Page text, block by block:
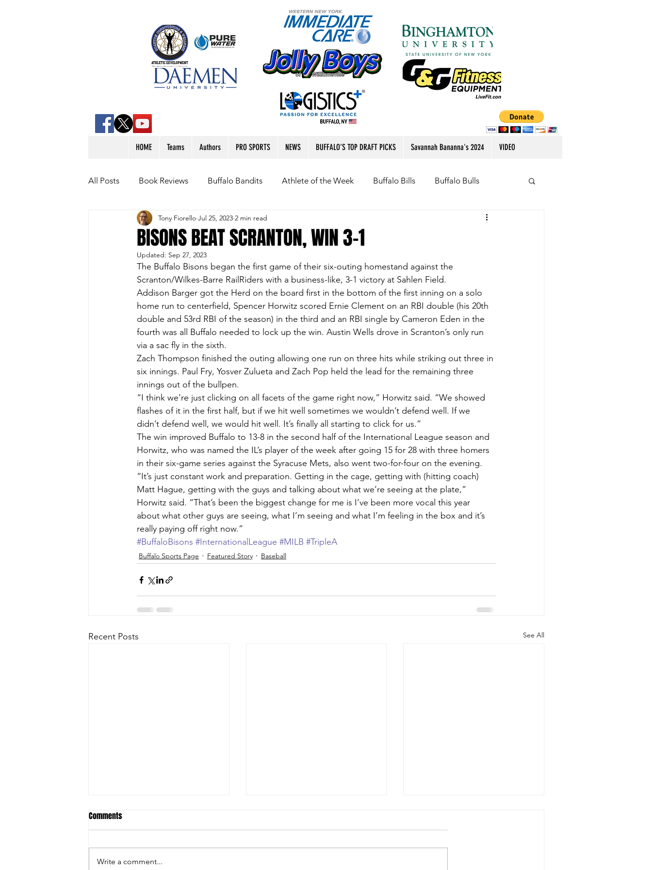
HOME Teams Authors PRO SPORTS NEWS BUFFALO’S TOP DRAFT PICKS Savannah Bananna's 2024 VIDEO
All Posts Book Reviews Buffalo Bandits Athlete of the Week Buffalo Bills Buffalo Bulls
Buffalo Sports Page Buffalo Bisons Buffalo Sabres
Buffalo's Top Draft Picks
Featured Story Hockey NFL Draft Golf Podcasts Pro Sports Running
Sports Book Outdoors Opinions Videos Teams WNYA Posts Baseball
Cheerleading
BISONS BEAT SCRANTON, WIN 3-1
Tony Fiorello Jul 25, 2023 2 min read
Updated: Sep 27, 2023
The Buffalo Bisons began the first game of their six-outing homestand against the
Scranton/Wilkes-Barre RailRiders with a business-like, 3-1 victory at Sahlen Field.
Addison Barger got the Herd on the board first in the bottom of the first inning on a solo
home run to centerfield, Spencer Horwitz scored Ernie Clement on an RBI double (his 20th
double and 53rd RBI of the season) in the third and an RBI single by Cameron Eden in the
fourth was all Buffalo needed to lock up the win. Austin Wells drove in Scranton’s only run
via a sac fly in the sixth.
Zach Thompson finished the outing allowing one run on three hits while striking out three in
six innings. Paul Fry, Yosver Zulueta and Zach Pop held the lead for the remaining three
innings out of the bullpen.
“I think we’re just clicking on all facets of the game right now,” Horwitz said. “We showed
flashes of it in the first half, but if we hit well sometimes we wouldn’t defend well. If we
didn’t defend well, we would hit well. It’s finally all starting to click for us.”
The win improved Buffalo to 13-8 in the second half of the International League season and
Horwitz, who was named the IL’s player of the week after going 15 for 28 with three homers
in their six-game series against the Syracuse Mets, also went two-for-four on the evening.
“It’s just constant work and preparation. Getting in the cage, getting with (hitting coach)
Matt Hague, getting with the guys and talking about what we’re seeing at the plate,”
Horwitz said. “That’s been the biggest change for me is I’ve been more vocal this year
about what other guys are seeing, what I’m seeing and what I’m feeling in the box and it’s
really paying off right now.”
#BuffaloBisons #InternationalLeague #MILB #TripleA
Buffalo Sports Page Featured Story Baseball
Recent Posts See All
Comments
Write a comment...